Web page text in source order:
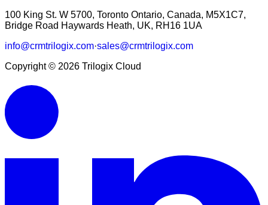
100 King St. W 5700, Toronto Ontario, Canada, M5X1C7,
Bridge Road Haywards Heath, UK, RH16 1UA
info@crmtrilogix.com·sales@crmtrilogix.com
Copyright © 2026 Trilogix Cloud